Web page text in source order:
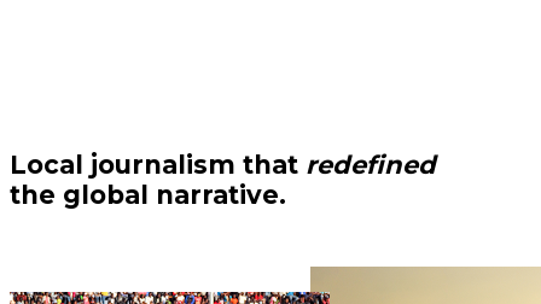
Local journalism that redefined
the global narrative.